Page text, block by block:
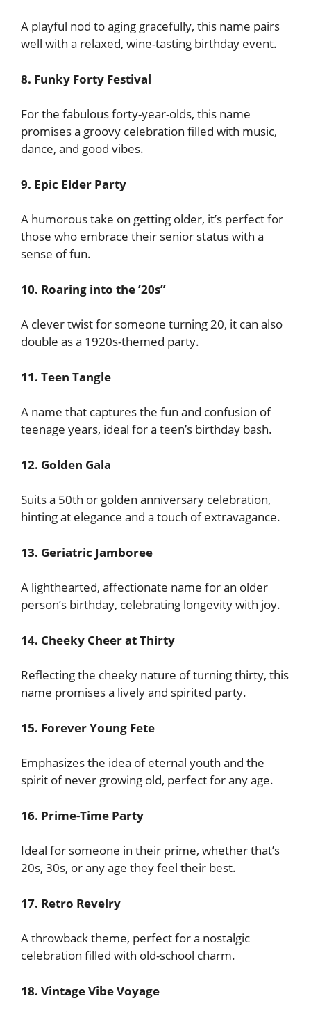
A playful nod to aging gracefully, this name pairs
well with a relaxed, wine-tasting birthday event.
8. Funky Forty Festival
For the fabulous forty-year-olds, this name
promises a groovy celebration filled with music,
dance, and good vibes.
9. Epic Elder Party
A humorous take on getting older, it’s perfect for
those who embrace their senior status with a
sense of fun.
10. Roaring into the ’20s”
A clever twist for someone turning 20, it can also
double as a 1920s-themed party.
11. Teen Tangle
A name that captures the fun and confusion of
teenage years, ideal for a teen’s birthday bash.
12. Golden Gala
Suits a 50th or golden anniversary celebration,
hinting at elegance and a touch of extravagance.
13. Geriatric Jamboree
A lighthearted, affectionate name for an older
person’s birthday, celebrating longevity with joy.
14. Cheeky Cheer at Thirty
Reflecting the cheeky nature of turning thirty, this
name promises a lively and spirited party.
15. Forever Young Fete
Emphasizes the idea of eternal youth and the
spirit of never growing old, perfect for any age.
16. Prime-Time Party
Ideal for someone in their prime, whether that’s
20s, 30s, or any age they feel their best.
17. Retro Revelry
A throwback theme, perfect for a nostalgic
celebration filled with old-school charm.
18. Vintage Vibe Voyage